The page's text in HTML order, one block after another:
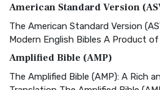
American Standard Version
The American Standard Version
Modern English Bibles A Product of
Amplified Bible (AMP)
The Amplified Bible (AMP): A Rich